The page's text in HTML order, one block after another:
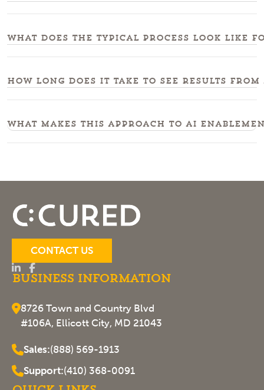
What does the typical process look like
How long does it take to see results from
What makes this approach to ai
CONTACT US
Business Information
8726 Town and Country Blvd
#106A, Ellicott City, MD 21043
Sales:(888) 569-1913
Support:(410) 368-0091